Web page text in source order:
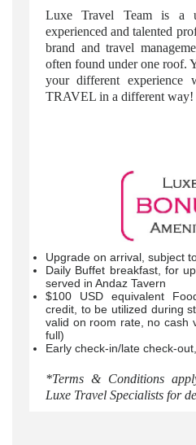
Luxe Travel Team is a
experienced and talented
brand and travel
often found under one roof.
your different
TRAVEL in a different way!
Upgrade on arrival, subject
Daily Buffet breakfast, for
served in Andaz Tavern
$100 USD equivalent
credit, to be utilized during
valid on room rate, no cash
full)
Early check-in/late check-
*Terms & Conditions
Luxe Travel Specialists for